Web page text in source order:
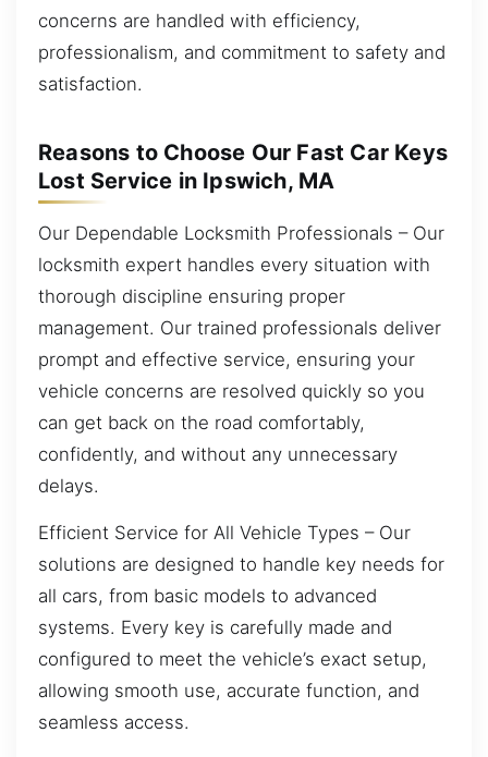
concerns are handled with efficiency,
professionalism, and commitment to safety and
satisfaction.
Reasons to Choose Our Fast Car Keys
Lost Service in Ipswich, MA
Our Dependable Locksmith Professionals – Our
locksmith expert handles every situation with
thorough discipline ensuring proper
management. Our trained professionals deliver
prompt and effective service, ensuring your
vehicle concerns are resolved quickly so you
can get back on the road comfortably,
confidently, and without any unnecessary
delays.
Efficient Service for All Vehicle Types – Our
solutions are designed to handle key needs for
all cars, from basic models to advanced
systems. Every key is carefully made and
configured to meet the vehicle’s exact setup,
allowing smooth use, accurate function, and
seamless access.